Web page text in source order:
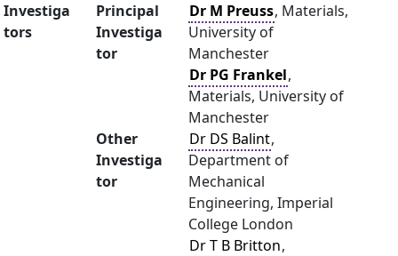
Investiga
tors
Principal
Investiga
tor
Dr M Preuss, Materials,
University of
Manchester
Dr PG Frankel,
Materials, University of
Manchester
Other
Investiga
tor
Dr DS Balint,
Department of
Mechanical
Engineering, Imperial
College London
Dr T B Britton,